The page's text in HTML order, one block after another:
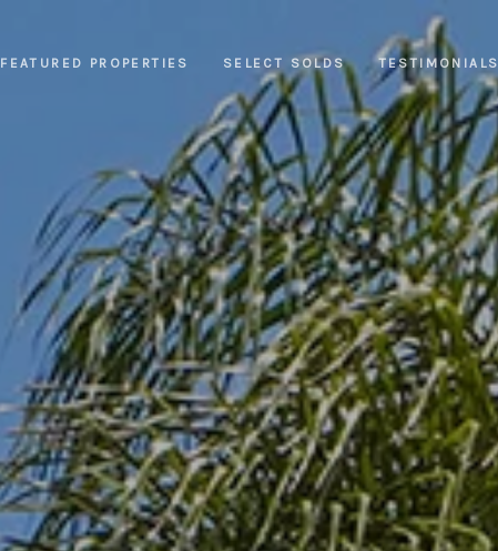
FEATURED PROPERTIES SELECT SOLDS TESTIMONIALS